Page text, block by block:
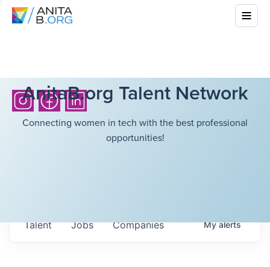
AnitaB.org Talent Network
Connecting women in tech with the best professional
opportunities!
Jobs Companies
Talent Myalerts